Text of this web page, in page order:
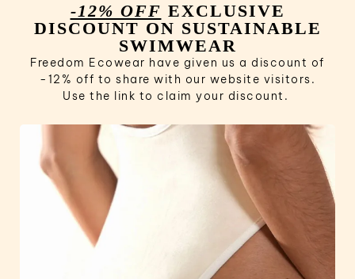
-12% OFF EXCLUSIVE
DISCOUNT ON SUSTAINABLE
SWIMWEAR
Freedom Ecowear have given us a discount of
-12% off to share with our website visitors.
Use the link to claim your discount.